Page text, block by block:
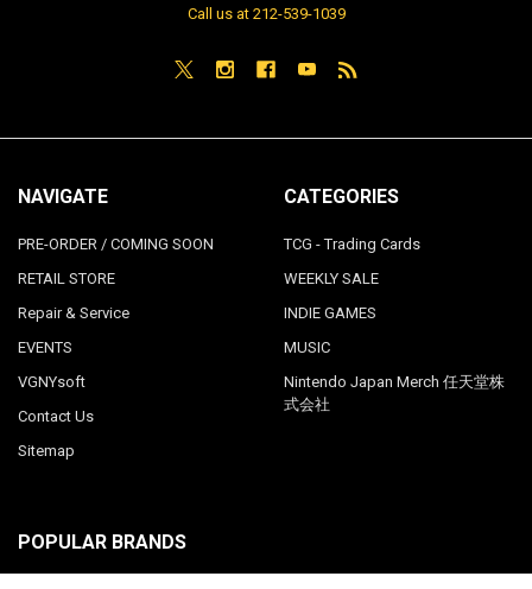
Call us at 212-539-1039
NAVIGATE
PRE-ORDER / COMING SOON
RETAIL STORE
Repair & Service
EVENTS
VGNYsoft
Contact Us
Sitemap
CATEGORIES
TCG - Trading Cards
WEEKLY SALE
INDIE GAMES
MUSIC
Nintendo Japan Merch 任天堂株
式会社
POPULAR BRANDS